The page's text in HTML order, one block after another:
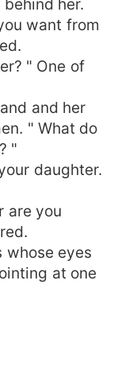
her.
want from
" One of
and her
" What do
"
daughter.
are you
whose eyes
at one